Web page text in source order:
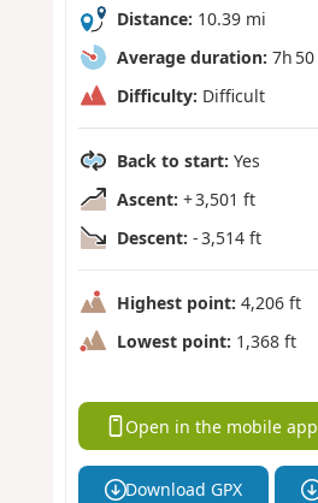
Distance: 10.39 mi
Average duration: 7h 50
Difficulty: Difficult
Back to start: Yes
Ascent: + 3,501 ft
Descent: - 3,514 ft
Highest point: 4,206 ft
Lowest point: 1,368 ft
Open in the mobile app
Download GPX